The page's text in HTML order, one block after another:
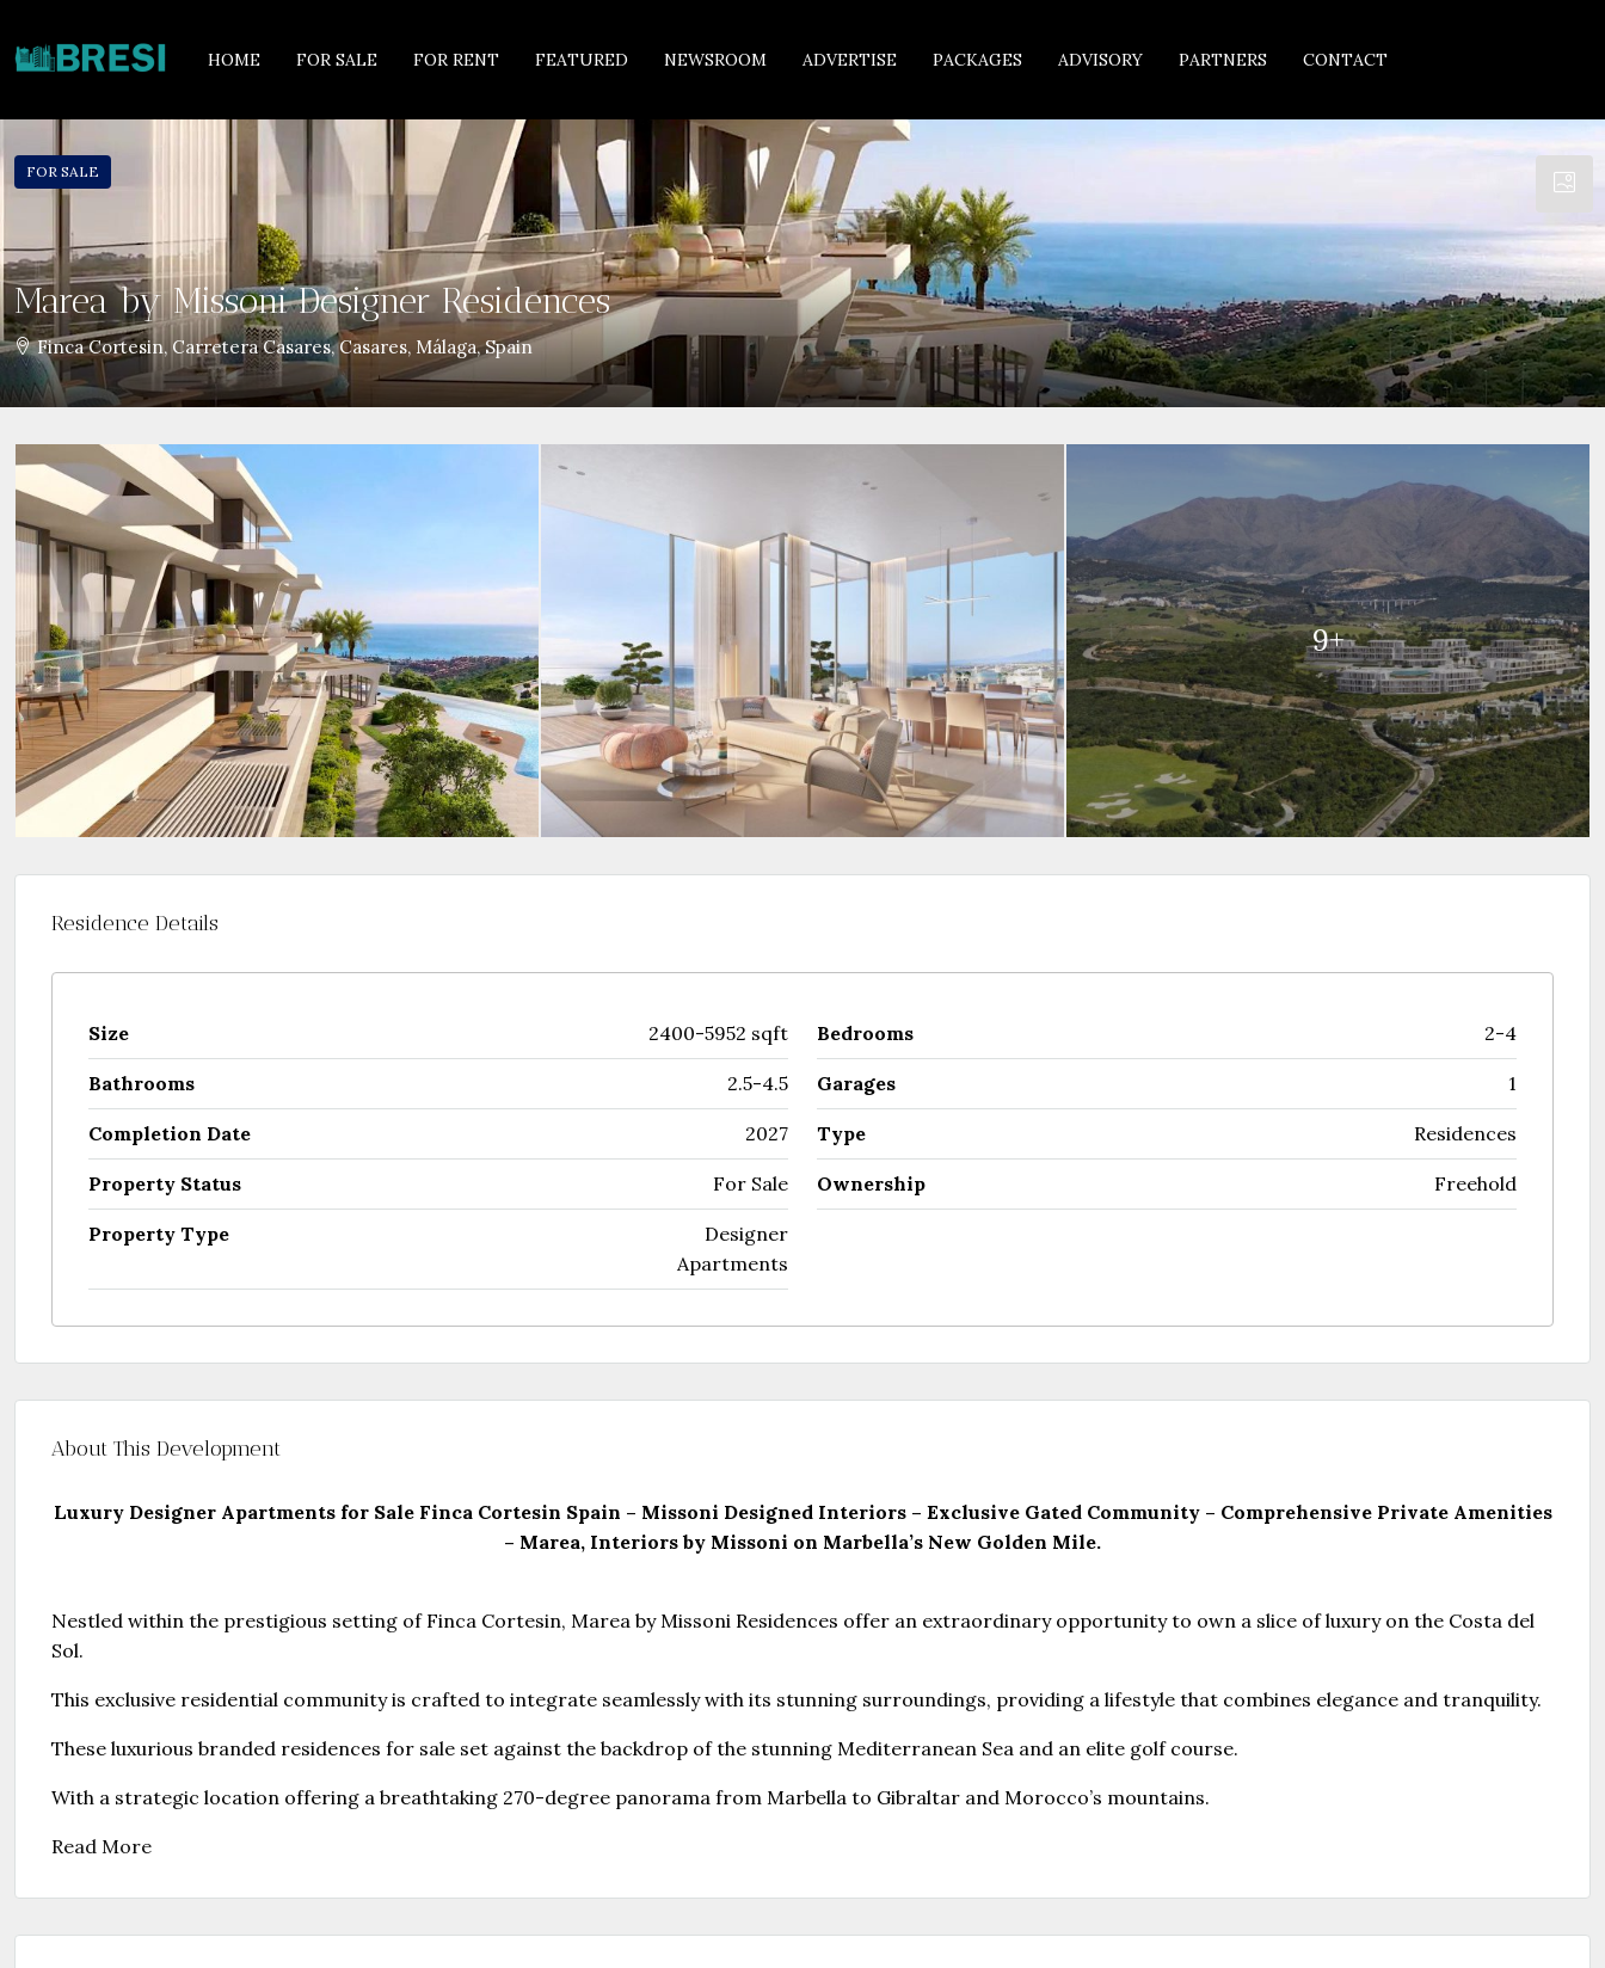
HOME FOR SALE FOR RENT FEATURED NEWSROOM ADVERTISE PACKAGES ADVISORY PARTNERS CONTACT
FOR SALE
Marea by Missoni Designer Residences
Finca Cortesin, Carretera Casares, Casares, Málaga, Spain
9+
Residence Details
Size 2400-5952 sqft Bedrooms 2-4
Bathrooms 2.5-4.5 Garages 1
Completion Date 2027 Type Residences
Property Status For Sale Ownership Freehold
Property Type
Designer
Apartments
About This Development
Luxury Designer Apartments for Sale Finca Cortesin Spain – Missoni Designed Interiors – Exclusive Gated Community – Comprehensive Private Amenities
– Marea, Interiors by Missoni on Marbella’s New Golden Mile.
Nestled within the prestigious setting of Finca Cortesin, Marea by Missoni Residences offer an extraordinary opportunity to own a slice of luxury on the Costa del
Sol.
This exclusive residential community is crafted to integrate seamlessly with its stunning surroundings, providing a lifestyle that combines elegance and tranquility.
These luxurious branded residences for sale set against the backdrop of the stunning Mediterranean Sea and an elite golf course.
With a strategic location offering a breathtaking 270-degree panorama from Marbella to Gibraltar and Morocco’s mountains.
Read More